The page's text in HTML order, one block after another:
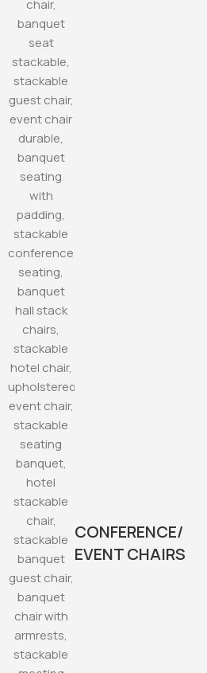
CONFERENCE/
EVENT CHAIRS